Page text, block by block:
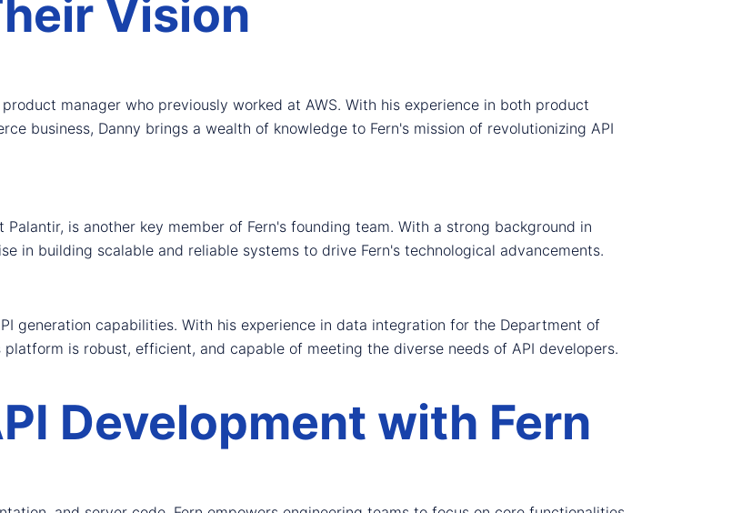
Vision
manager who previously worked at AWS. With his experience in both product
business, Danny brings a wealth of knowledge to Fern's mission of revolutionizing API
is another key member of Fern's founding team. With a strong background in
in building scalable and reliable systems to drive Fern's technological advancements.
generation capabilities. With his experience in data integration for the Department of
platform is robust, efficient, and capable of meeting the diverse needs of API developers.
Development with Fern